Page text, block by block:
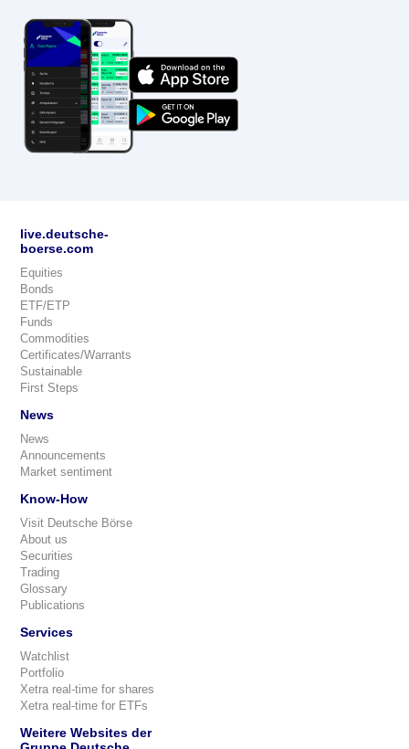
live.deutsche-
boerse.com
Equities
Bonds
ETF/ETP
Funds
Commodities
Certificates/Warrants
Sustainable
First Steps
News
News
Announcements
Market sentiment
Know-How
Visit Deutsche Börse
About us
Securities
Trading
Glossary
Publications
Services
Watchlist
Portfolio
Xetra real-time for shares
Xetra real-time for ETFs
Weitere Websites der